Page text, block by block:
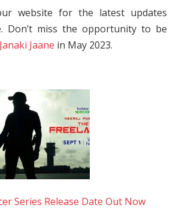
website for the latest updates
Don’t miss the opportunity to be
Janaki Jaane in May 2023.
Series Release Date Out Now